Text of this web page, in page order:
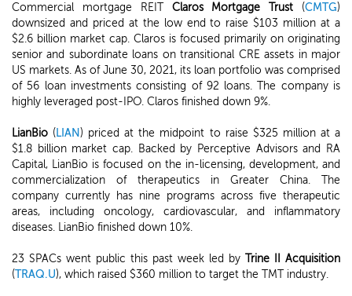
Commercial mortgage REIT Claros Mortgage Trust (CMTG)
downsized and priced at the low end to raise $103 million at a
$2.6 billion market cap. Claros is focused primarily on originating
senior and subordinate loans on transitional CRE assets in major
US markets. As of June 30, 2021, its loan portfolio was comprised
of 56 loan investments consisting of 92 loans. The company is
highly leveraged post-IPO. Claros finished down 9%.
LianBio (LIAN ) priced at the midpoint to raise $325 million at a
$1.8 billion market cap. Backed by Perceptive Advisors and RA
Capital, LianBio is focused on the in-licensing, development, and
commercialization of therapeutics in Greater China. The
company currently has nine programs across five therapeutic
areas, including oncology, cardiovascular, and inflammatory
diseases. LianBio finished down 10%.
23 SPACs went public this past week led by Trine II Acquisition
(TRAQ.U), which raised $360 million to target the TMT industry.